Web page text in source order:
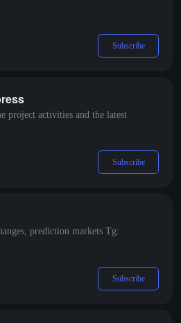
Subscribe
project activities and the latest
Subscribe
prediction markets Tg:
Subscribe